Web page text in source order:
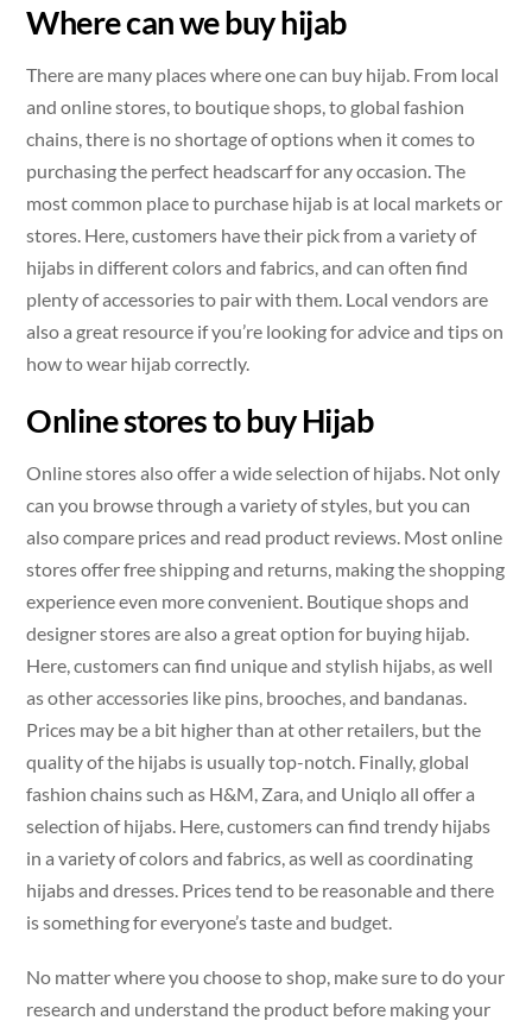
Where can we buy hijab
There are many places where one can buy hijab. From local
and online stores, to boutique shops, to global fashion
chains, there is no shortage of options when it comes to
purchasing the perfect headscarf for any occasion. The
most common place to purchase hijab is at local markets or
stores. Here, customers have their pick from a variety of
hijabs in different colors and fabrics, and can often find
plenty of accessories to pair with them. Local vendors are
also a great resource if you’re looking for advice and tips on
how to wear hijab correctly.
Online stores to buy Hijab
Online stores also offer a wide selection of hijabs. Not only
can you browse through a variety of styles, but you can
also compare prices and read product reviews. Most online
stores offer free shipping and returns, making the shopping
experience even more convenient. Boutique shops and
designer stores are also a great option for buying hijab.
Here, customers can find unique and stylish hijabs, as well
as other accessories like pins, brooches, and bandanas.
Prices may be a bit higher than at other retailers, but the
quality of the hijabs is usually top-notch. Finally, global
fashion chains such as H&M, Zara, and Uniqlo all offer a
selection of hijabs. Here, customers can find trendy hijabs
in a variety of colors and fabrics, as well as coordinating
hijabs and dresses. Prices tend to be reasonable and there
is something for everyone’s taste and budget.
No matter where you choose to shop, make sure to do your
research and understand the product before making your